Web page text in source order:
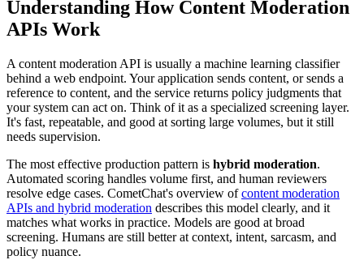
Understanding How Content Moderation
APIs Work
A content moderation API is usually a machine learning classifier
behind a web endpoint. Your application sends content, or sends a
reference to content, and the service returns policy judgments that
your system can act on. Think of it as a specialized screening layer.
It's fast, repeatable, and good at sorting large volumes, but it still
needs supervision.
The most effective production pattern is hybrid moderation.
Automated scoring handles volume first, and human reviewers
resolve edge cases. CometChat's overview ofcontent moderation
APIs and hybrid moderation describes this model clearly, and it
matches what works in practice. Models are good at broad
screening. Humans are still better at context, intent, sarcasm, and
policy nuance.